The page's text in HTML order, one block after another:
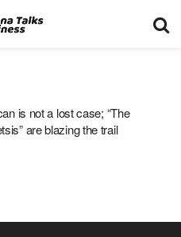
is not a lost case; “The
are blazing the trail